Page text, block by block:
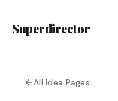
Superdirector
All Idea Pages